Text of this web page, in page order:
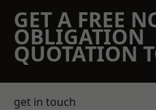
GET A FREE
OBLIGATION
QUOTATION
get in touch